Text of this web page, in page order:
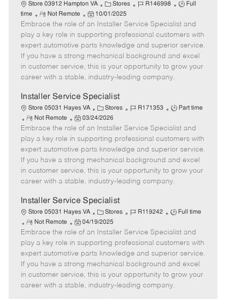
Store 03912 Hampton VA
C
a
t
e
g
o
r
y
Stores
J
b
I
d
R146998
J
b
T
y
p
e
Full
time
R
e
m
o
e
Not Remote
P
o
s
t
e
d
D
t
e
10/01/2025
Embrace the role of an Installer Service Specialist and
play a key role in supporting professional customers with
expert automotive parts knowledge and superior service.
If you have a strong mechanical background and excel
in customer service, this is your opportunity to grow your
career with a stable, industry-leading company.
Installer Service Specialist
Store 05031 Hayes VA
C
a
e
g
o
r
y
Stores
J
b
I
d
R171353
J
b
T
y
p
e
Part time
R
e
m
o
t
e
Not Remote
P
o
s
t
e
d
D
t
03/24/2026
Embrace the role of an Installer Service Specialist and
play a key role in supporting professional customers with
expert automotive parts knowledge and superior service.
If you have a strong mechanical background and excel
in customer service, this is your opportunity to grow your
career with a stable, industry-leading company.
Installer Service Specialist
Store 05031 Hayes VA
C
a
e
g
o
r
y
Stores
J
b
I
d
R119242
J
b
T
y
p
e
Full time
R
e
m
o
t
e
Not Remote
P
o
s
t
e
d
D
04/19/2025
Embrace the role of an Installer Service Specialist and
play a key role in supporting professional customers with
expert automotive parts knowledge and superior service.
If you have a strong mechanical background and excel
in customer service, this is your opportunity to grow your
career with a stable, industry-leading company.